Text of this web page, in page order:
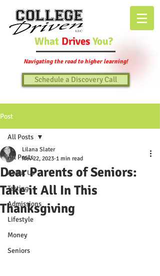
What DrivesYou?
Navigating the road to higher learning!
Schedule a Discovery Call
Post
All Posts
About Us
Testing
Admissions
Lifestyle
Money
Seniors
All Posts
Dear Parents of Seniors:
Take it All In This
Thanksgiving
Lilana Slater
Nov 22, 2023 1 min read